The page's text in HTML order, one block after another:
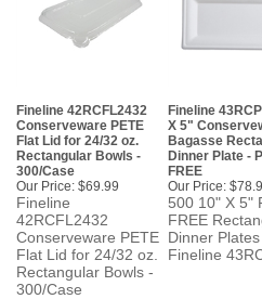
Fineline 42RCFL2432
Conserveware PETE
Flat Lid for 24/32 oz.
Rectangular Bowls -
300/Case
Our Price: $69.99
Fineline
X 5"
Bagasse
Dinner Plate -
FREE
Our Price:
Fineline
42RCFL2432
Conserveware PETE
Flat Lid for 24/32 oz.
Rectangular Bowls -
300/Case
500 10" X 5"
FREE
Dinner Plates
Fineline